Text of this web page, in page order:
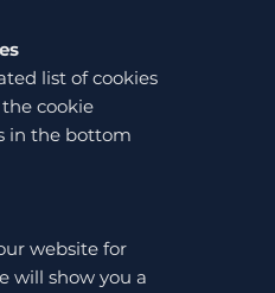
list of cookies
cookie
in the bottom
website for
will show you a